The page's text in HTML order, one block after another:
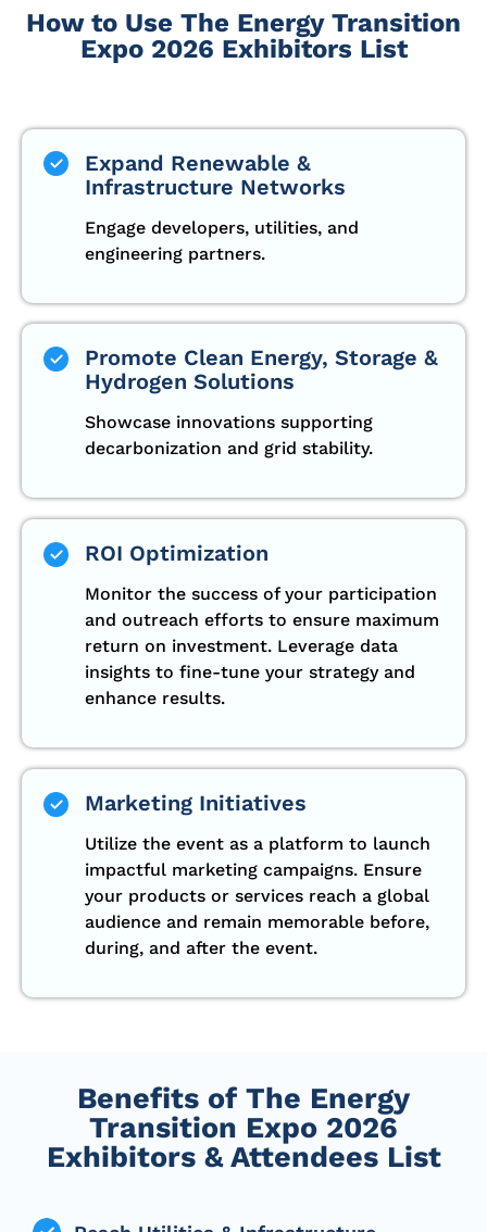
How to Use The Energy Transition
Expo 2026 Exhibitors List
Expand Renewable &
Infrastructure Networks
Engage developers, utilities, and
engineering partners.
Promote Clean Energy, Storage &
Hydrogen Solutions
Showcase innovations supporting
decarbonization and grid stability.
ROI Optimization
Monitor the success of your participation
and outreach efforts to ensure maximum
return on investment. Leverage data
insights to fine-tune your strategy and
enhance results.
Marketing Initiatives
Utilize the event as a platform to launch
impactful marketing campaigns. Ensure
your products or services reach a global
audience and remain memorable before,
during, and after the event.
Benefits of The Energy
Transition Expo 2026
Exhibitors & Attendees List